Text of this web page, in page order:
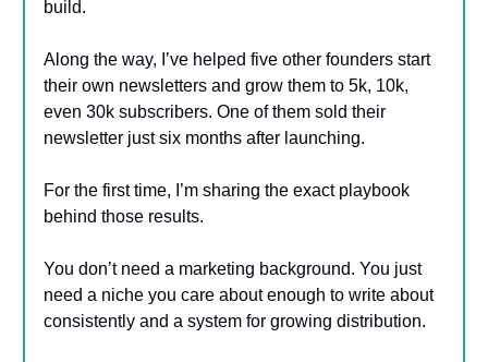
build.
Along the way, I’ve helped five other founders start
their own newsletters and grow them to 5k, 10k,
even 30k subscribers. One of them sold their
newsletter just six months after launching.
For the first time, I’m sharing the exact playbook
behind those results.
You don’t need a marketing background. You just
need a niche you care about enough to write about
consistently and a system for growing distribution.